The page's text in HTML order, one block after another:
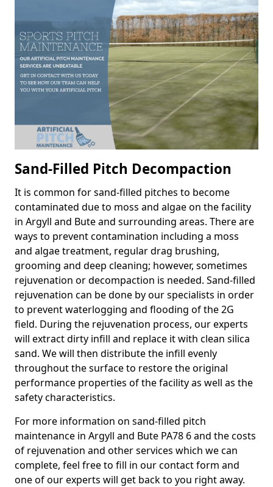
Sand-Filled Pitch Decompaction
It is common for sand-filled pitches to become
contaminated due to moss and algae on the facility
in Argyll and Bute and surrounding areas. There are
ways to prevent contamination including a moss
and algae treatment, regular drag brushing,
grooming and deep cleaning; however, sometimes
rejuvenation or decompaction is needed. Sand-filled
rejuvenation can be done by our specialists in order
to prevent waterlogging and flooding of the 2G
field. During the rejuvenation process, our experts
will extract dirty infill and replace it with clean silica
sand. We will then distribute the infill evenly
throughout the surface to restore the original
performance properties of the facility as well as the
safety characteristics.
For more information on sand-filled pitch
maintenance in Argyll and Bute PA78 6 and the costs
of rejuvenation and other services which we can
complete, feel free to fill in our contact form and
one of our experts will get back to you right away.